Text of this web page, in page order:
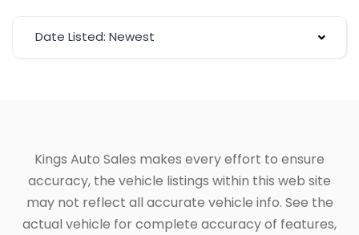
Date Listed: Newest
Kings Auto Sales makes every effort to ensure
accuracy, the vehicle listings within this web site
may not reflect all accurate vehicle info. See the
actual vehicle for complete accuracy of features,